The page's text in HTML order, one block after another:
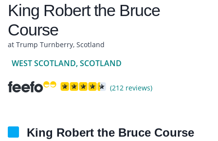
King Robert the Bruce
Course
at Trump Turnberry, Scotland
WEST SCOTLAND, SCOTLAND
(212 reviews)
King Robert the Bruce Course